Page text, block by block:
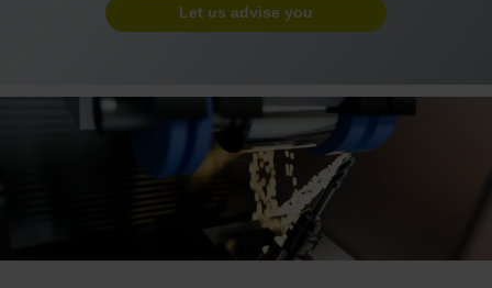
Let us advise you